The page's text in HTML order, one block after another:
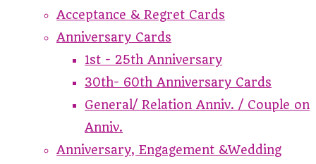
Acceptance & Regret Cards
Anniversary Cards
1st - 25th Anniversary
30th- 60th Anniversary Cards
General/ Relation Anniv. / Couple on
Anniv.
Anniversary, Engagement &Wedding